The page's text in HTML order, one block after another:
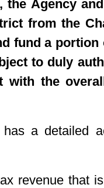
the Agency
from the
fund a
to duly
with the
has a detailed
revenue that